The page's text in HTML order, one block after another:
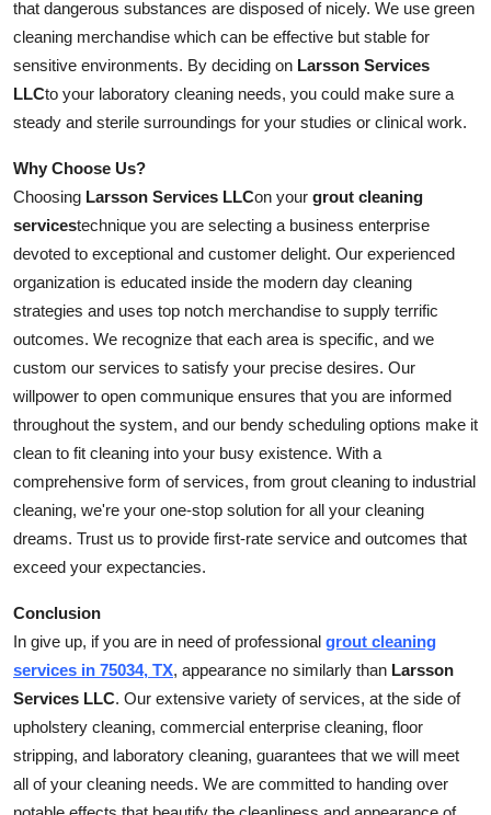
that dangerous substances are disposed of nicely. We use green
cleaning merchandise which can be effective but stable for
sensitive environments. By deciding on Larsson Services
LLCto your laboratory cleaning needs, you could make sure a
steady and sterile surroundings for your studies or clinical work.
Why Choose Us?
Choosing Larsson Services LLCon your grout cleaning
servicestechnique you are selecting a business enterprise
devoted to exceptional and customer delight. Our experienced
organization is educated inside the modern day cleaning
strategies and uses top notch merchandise to supply terrific
outcomes. We recognize that each area is specific, and we
custom our services to satisfy your precise desires. Our
willpower to open communique ensures that you are informed
throughout the system, and our bendy scheduling options make it
clean to fit cleaning into your busy existence. With a
comprehensive form of services, from grout cleaning to industrial
cleaning, we're your one-stop solution for all your cleaning
dreams. Trust us to provide first-rate service and outcomes that
exceed your expectancies.
Conclusion
In give up, if you are in need of professional grout cleaning
services in 75034, TX, appearance no similarly than Larsson
Services LLC. Our extensive variety of services, at the side of
upholstery cleaning, commercial enterprise cleaning, floor
stripping, and laboratory cleaning, guarantees that we will meet
all of your cleaning needs. We are committed to handing over